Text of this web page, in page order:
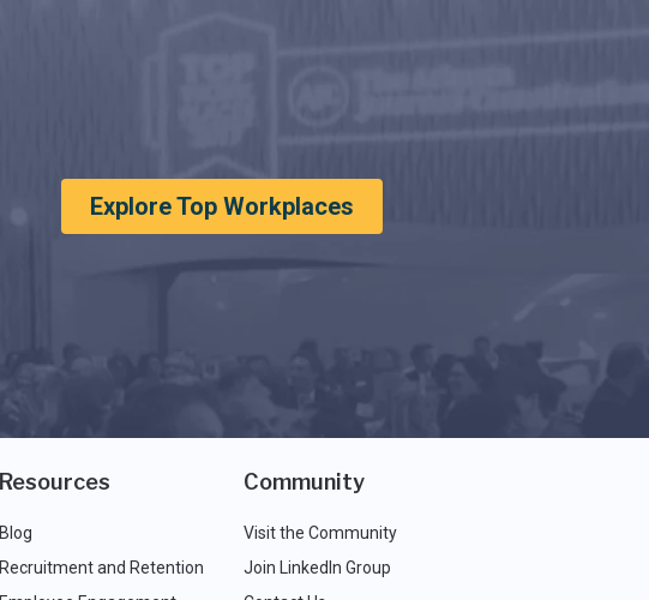
Explore Top Workplaces
Resources
Blog
Recruitment and Retention
Community
Visit the Community
Join LinkedIn Group